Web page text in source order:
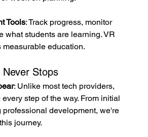
Tools: Track progress, monitor
what students are learning. VR
education.
Stops
: Unlike most tech providers,
step of the way. From initial
professional development, we're
journey.